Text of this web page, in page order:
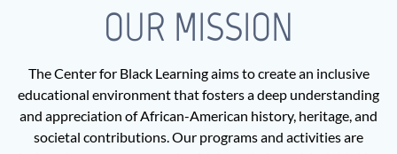
OUR MISSION
The Center for Black Learning aims to create an inclusive
educational environment that fosters a deep understanding
and appreciation of African-American history, heritage, and
societal contributions. Our programs and activities are